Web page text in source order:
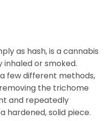
as hash, is a cannabis
or smoked.
few different methods,
the trichome
and repeatedly
hardened, solid piece.